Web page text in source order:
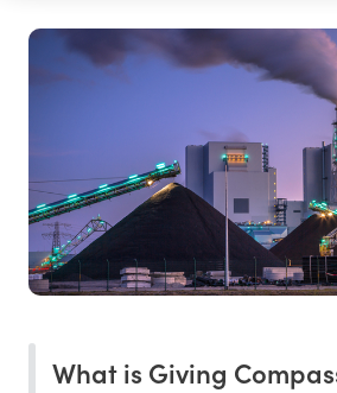
What is Giving